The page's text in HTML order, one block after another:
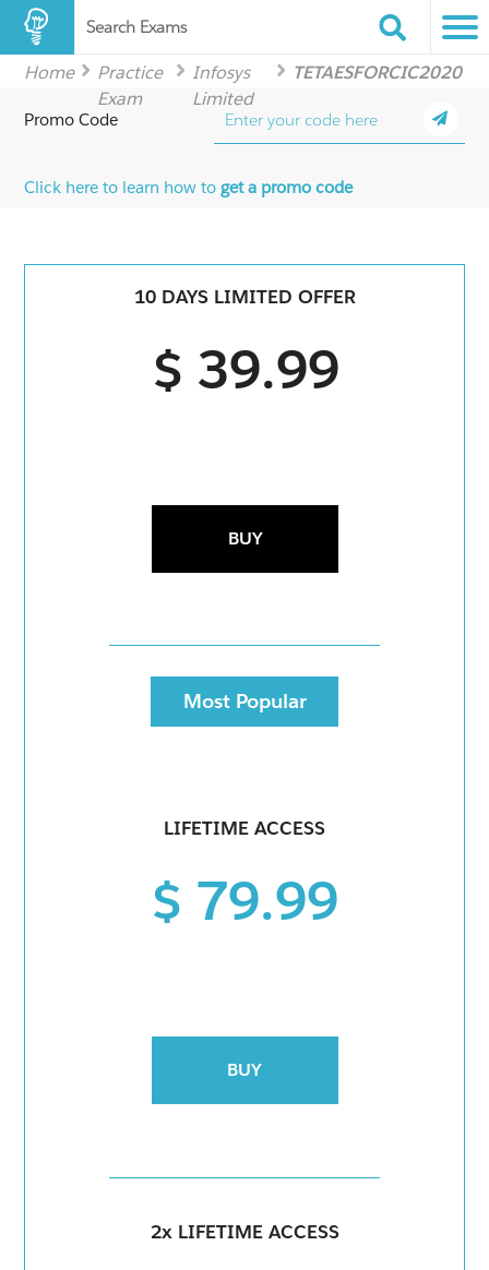
Search Exams
Home
Practice
Exam
Infosys
Limited
TETAESFORCIC2020
Promo Code
Click here to learn how toget a promo code
10 DAYS LIMITED OFFER
$ 39.99
BUY
Most Popular
LIFETIME ACCESS
$ 79.99
BUY
2x LIFETIME ACCESS